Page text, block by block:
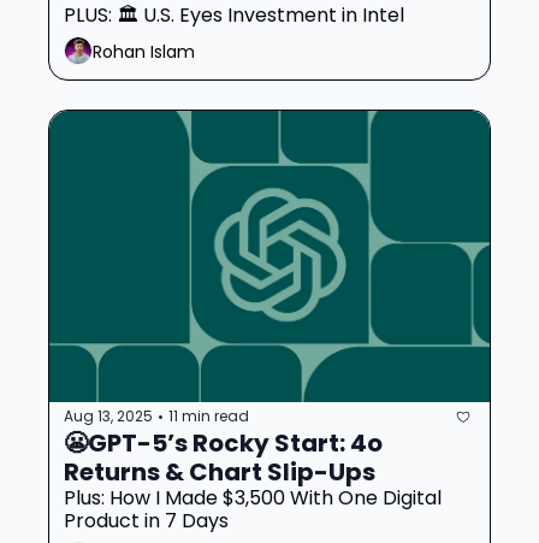
PLUS: 🏛️ U.S. Eyes Investment in Intel
Rohan Islam
Aug 13, 2025 • 11 min read
😬GPT-5’s Rocky Start: 4o
Returns & Chart Slip-Ups
Plus: How I Made $3,500 With One Digital
Product in 7 Days